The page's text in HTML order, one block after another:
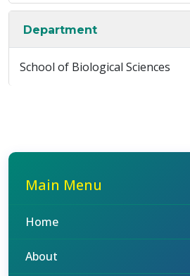
Department
School of Biological Sciences
Main Menu
Home
About